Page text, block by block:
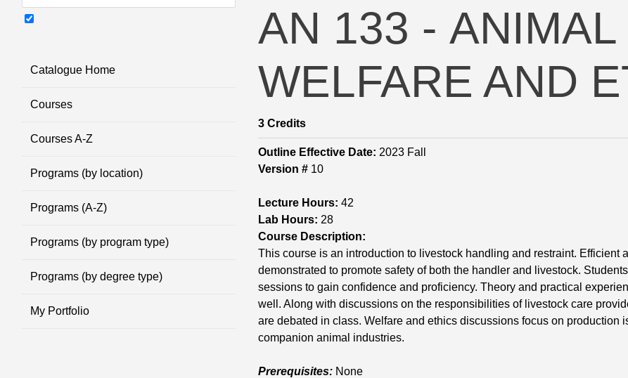
Catalogue Home
Courses
Courses A-Z
Programs (by location)
Programs (A-Z)
Programs (by program type)
Programs (by degree type)
My Portfolio
AN 133 -
WELFARE AND
3 Credits
Outline Effective Date: 2023 Fall
Version # 10
Lecture Hours: 42
Lab Hours: 28
Course Description:
This course is an introduction to livestock handling and restraint. Efficient
demonstrated to promote safety of both the handler and livestock.
sessions to gain confidence and proficiency. Theory and practical
well. Along with discussions on the responsibilities of livestock care
are debated in class. Welfare and ethics discussions focus on production
companion animal industries.
Prerequisites: None